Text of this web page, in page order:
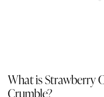
What is Strawberry
Crumble?